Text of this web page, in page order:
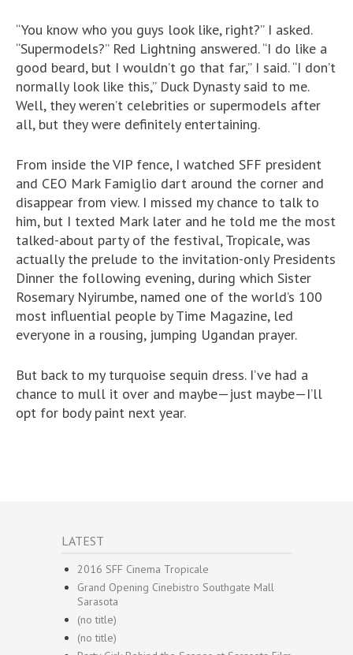
“You know who you guys look like, right?” I asked.
“Supermodels?” Red Lightning answered. “I do like a
good beard, but I wouldn’t go that far,” I said. “I don’t
normally look like this,” Duck Dynasty said to me.
Well, they weren’t celebrities or supermodels after
all, but they were definitely entertaining.
From inside the VIP fence, I watched SFF president
and CEO Mark Famiglio dart around the corner and
disappear from view. I missed my chance to talk to
him, but I texted Mark later and he told me the most
talked-about party of the festival, Tropicale, was
actually the prelude to the invitation-only Presidents
Dinner the following evening, during which Sister
Rosemary Nyirumbe, named one of the world’s 100
most influential people by Time Magazine, led
everyone in a rousing, jumping Ugandan prayer.
But back to my turquoise sequin dress. I’ve had a
chance to mull it over and maybe—just maybe—I’ll
opt for body paint next year.
LATEST
2016 SFF Cinema Tropicale
Grand Opening Cinebistro Southgate Mall
Sarasota
(no title)
(no title)